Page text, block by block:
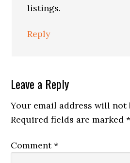
listings.
Reply
Leave a Reply
Your email address will not
Required fields are marked*
Comment*